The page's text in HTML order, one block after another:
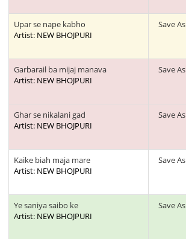
Upar se nape kabho
Artist: NEW BHOJPURI
Save As
Garbarail ba mijaj manava
Artist: NEW BHOJPURI
Save As
Ghar se nikalani gad
Artist: NEW BHOJPURI
Save As
Kaike biah maja mare
Artist: NEW BHOJPURI
Save As
Ye saniya saibo ke
Artist: NEW BHOJPURI
Save As